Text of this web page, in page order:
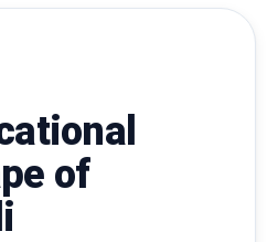
of